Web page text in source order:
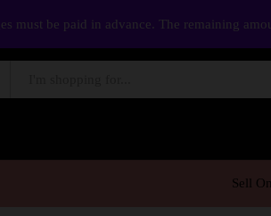
Sell
must be paid in advance. The remaining